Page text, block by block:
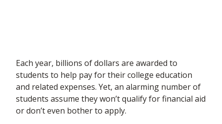
Each year, billions of dollars are awarded to
students to help pay for their college education
and related expenses. Yet, an alarming number of
students assume they won’t qualify for financial aid
or don’t even bother to apply.